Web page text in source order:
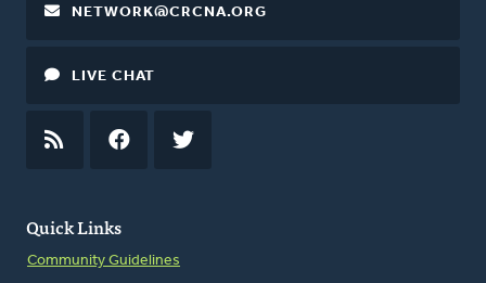
Quick Links
Community Guidelines
NETWORK@CRCNA.ORG
LIVE CHAT